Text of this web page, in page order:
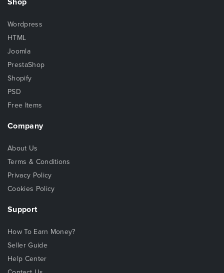
Wordpress
HTML
Joomla
PrestaShop
Shopify
PSD
Free Items
Company
About Us
Terms & Conditions
Privacy Policy
Cookies Policy
Support
How To Earn Money?
Seller Guide
Help Center